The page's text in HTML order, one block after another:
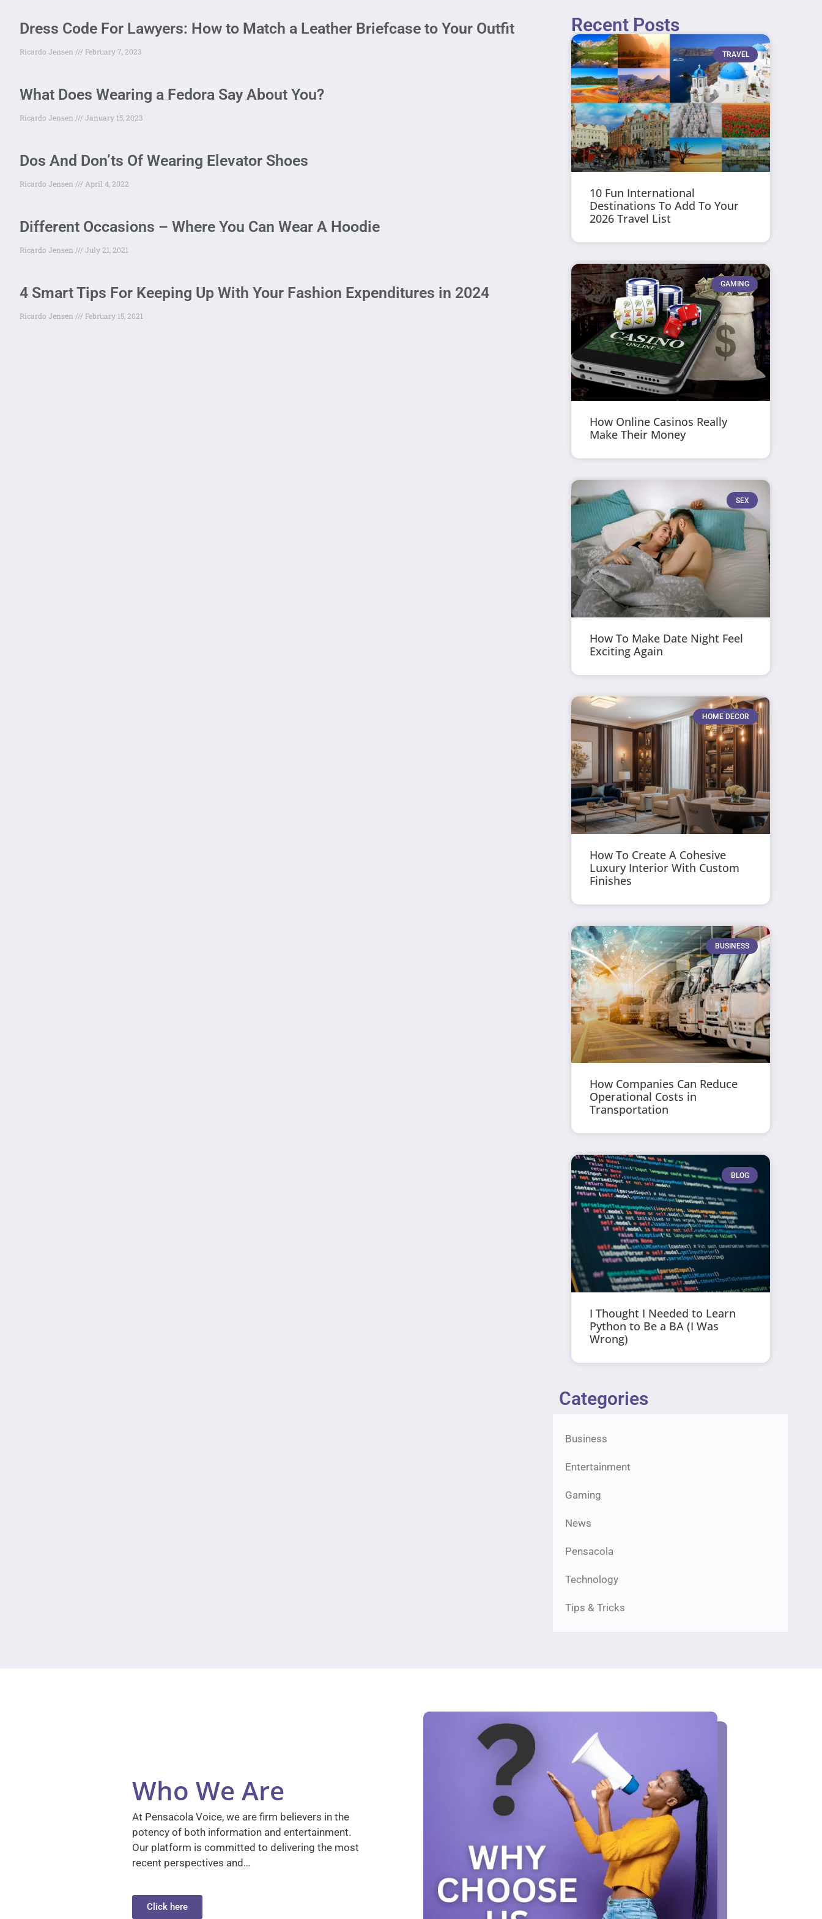
Dress Code For Lawyers: How to Match a Leather Briefcase to Your Outfit
Ricardo Jensen February 7, 2023
What Does Wearing a Fedora Say About You?
Ricardo Jensen January 15, 2023
Dos And Don’ts Of Wearing Elevator Shoes
Ricardo Jensen April 4, 2022
Different Occasions – Where You Can Wear A Hoodie
Ricardo Jensen July 21, 2021
4 Smart Tips For Keeping Up With Your Fashion Expenditures in 2024
Ricardo Jensen February 15, 2021
Recent Posts
TRAVEL
10 Fun International
Destinations To Add To Your
2026 Travel List
GAMING
How Online Casinos Really
Make Their Money
SEX
How To Make Date Night Feel
Exciting Again
HOME DECOR
How To Create A Cohesive
Luxury Interior With Custom
Finishes
BUSINESS
How Companies Can Reduce
Operational Costs in
Transportation
BLOG
I Thought I Needed to Learn
Python to Be a BA (I Was
Wrong)
Categories
Business
Entertainment
Gaming
News
Pensacola
Technology
Tips & Tricks
Who We Are
At Pensacola Voice, we are firm believers in the
potency of both information and entertainment.
Our platform is committed to delivering the most
recent perspectives and…
Click here